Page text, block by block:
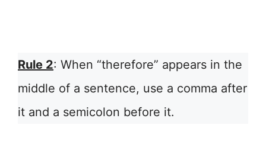
Rule 2: When “therefore” appears in the
middle of a sentence, use a comma after
it and a semicolon before it.